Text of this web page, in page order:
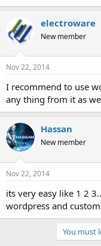
electroware
New member
Nov 22, 2014
I recommend to use
any thing from it as
Hassan
New member
Nov 22, 2014
its very easy like 1 2
wordpress and
You must